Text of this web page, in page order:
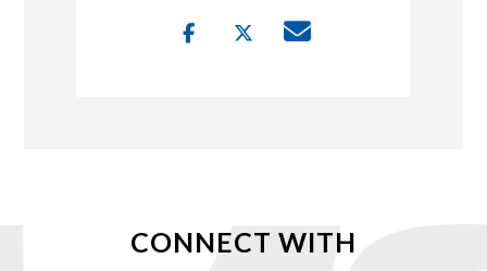
CONNECT WITH